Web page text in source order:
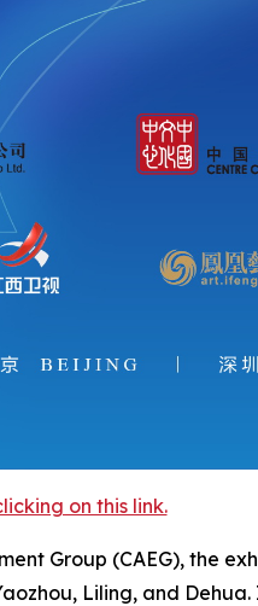
on this link.
Group (CAEG), the
Liling, and